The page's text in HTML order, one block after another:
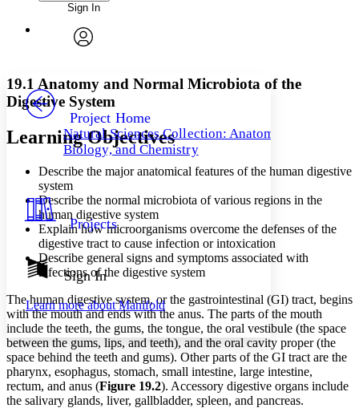
Annotations
Others
Your highlights
Resources
Show all
Show all Hide all
Font
Font style
Decrease font size
Decrease font size Increase font size
Color Scheme
Light
Dark
Annotation contrast
abc Low
abc
High
Margins
Increase text margins Decrease text margins
Enter search criteria
Search within:
PROJECT
Sign In
Project Home
Natural Sciences Collection: Anatomy,
Biology, and Chemistry
Projects
Sign In
Learn more aboutManifold
19.1 Anatomy and Normal Microbiota of the
Digestive System
Learning Objectives
Describe the major anatomical features of the human digestive
system
Describe the normal microbiota of various regions in the
human digestive system
Explain how microorganisms overcome the defenses of the
digestive tract to cause infection or intoxication
Describe general signs and symptoms associated with
infections of the digestive system
The human digestive system, or the gastrointestinal (GI) tract, begins
with the mouth and ends with the anus. The parts of the mouth
include the teeth, the gums, the tongue, the oral vestibule (the space
between the gums, lips, and teeth), and the oral cavity proper (the
space behind the teeth and gums). Other parts of the GI tract are the
pharynx, esophagus, stomach, small intestine, large intestine,
rectum, and anus (Figure 19.2). Accessory digestive organs include
the salivary glands, liver, gallbladder, spleen, and pancreas.